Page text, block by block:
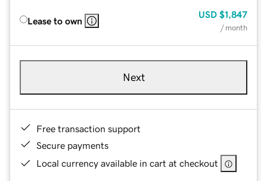
Lease to own
USD $1,847
/ month
Next
Free transaction support
Secure payments
Local currency available in cart at checkout